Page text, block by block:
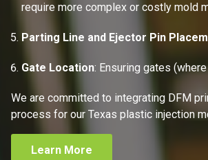
require more complex or costly mold
Parting Line and Ejector Pin
Gate Location: Ensuring gates
We are committed to integrating DFM
process for our Texas plastic injection
Learn More